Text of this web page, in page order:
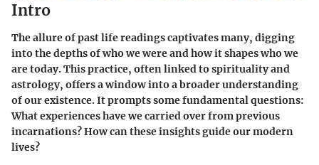
Intro
The allure of past life readings captivates many, digging
into the depths of who we were and how it shapes who we
are today. This practice, often linked to spirituality and
astrology, offers a window into a broader understanding
of our existence. It prompts some fundamental questions:
What experiences have we carried over from previous
incarnations? How can these insights guide our modern
lives?